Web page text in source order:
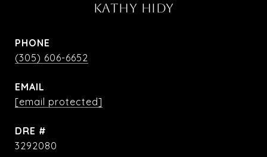
KATHY HIDY
PHONE
(305) 606-6652
EMAIL
[email protected]
DRE #
3292080